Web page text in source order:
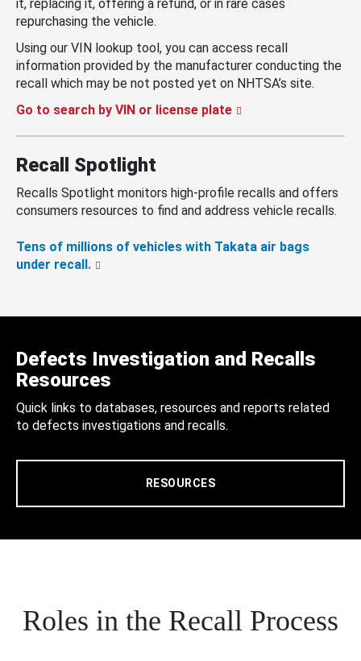
it, replacing it, offering a refund, or in rare cases
repurchasing the vehicle.
Using our VIN lookup tool, you can access recall
information provided by the manufacturer conducting the
recall which may be not posted yet on NHTSA’s site.
Go to search by VIN or license plate
Recall Spotlight
Recalls Spotlight monitors high-profile recalls and offers
consumers resources to find and address vehicle recalls.
Tens of millions of vehicles with Takata air bags
under recall.
Defects Investigation and Recalls
Resources
Quick links to databases, resources and reports related
to defects investigations and recalls.
RESOURCES
Roles in the Recall Process